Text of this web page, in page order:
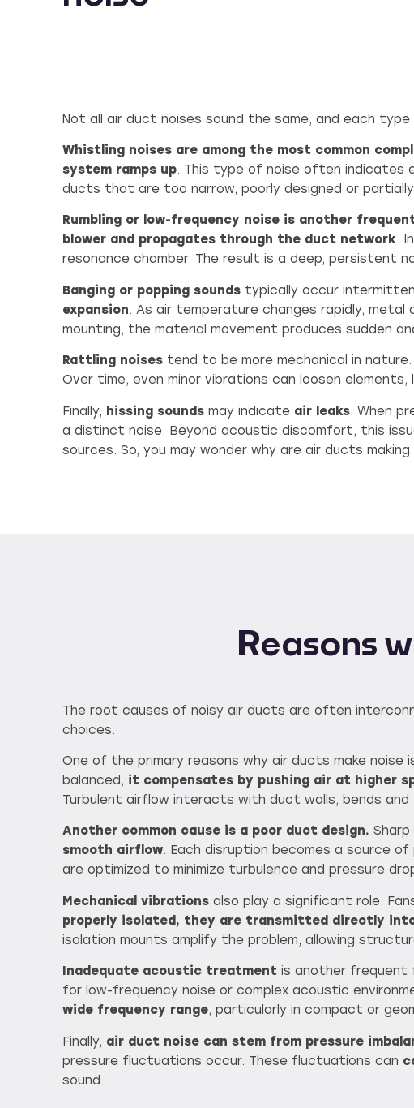
Not all air duct noises sound the same, and each
Whistling noises are among the most common
system ramps up. This type of noise often indicates
ducts that are too narrow, poorly designed or
Rumbling or low-frequency noise is another
blower and propagates through the duct network.
resonance chamber. The result is a deep, persistent
Banging or popping sounds typically occur
expansion. As air temperature changes rapidly,
mounting, the material movement produces sudden
Rattling noises tend to be more mechanical in nature.
Over time, even minor vibrations can loosen
Finally, hissing sounds may indicate air leaks. When
a distinct noise. Beyond acoustic discomfort, this
sources. So, you may wonder why are air ducts making
Reasons
The root causes of noisy air ducts are often
choices.
One of the primary reasons why air ducts make noise
balanced, it compensates by pushing air at higher
Turbulent airflow interacts with duct walls, bends
Another common cause is a poor duct design.
smooth airflow. Each disruption becomes a source
are optimized to minimize turbulence and pressure
Mechanical vibrations also play a significant role.
properly isolated, they are transmitted directly
isolation mounts amplify the problem, allowing
Inadequate acoustic treatment is another frequent
for low-frequency noise or complex acoustic
wide frequency range, particularly in compact or
Finally, air duct noise can stem from pressure
pressure fluctuations occur. These fluctuations can
sound.